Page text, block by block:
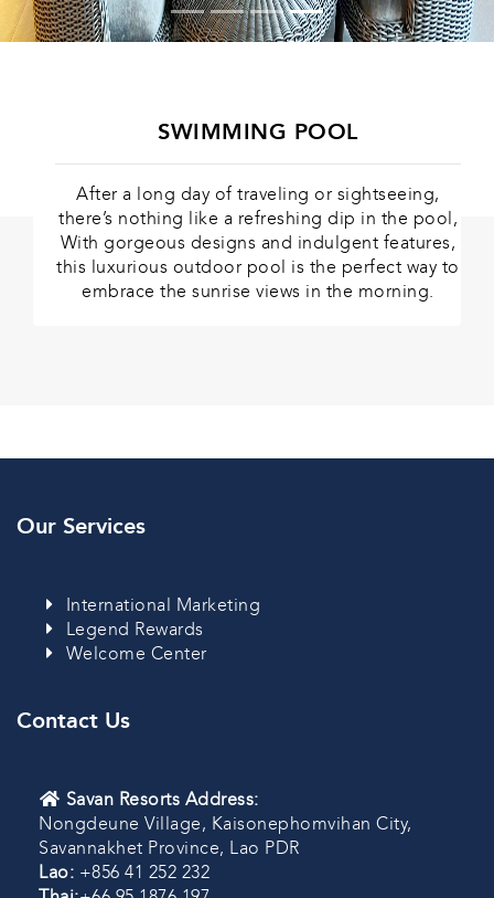
SWIMMING POOL
After a long day of traveling or sightseeing,
there’s nothing like a refreshing dip in the pool,
With gorgeous designs and indulgent features,
this luxurious outdoor pool is the perfect way to
embrace the sunrise views in the morning.
Our Services
International Marketing
Legend Rewards
Welcome Center
Contact Us
Savan Resorts Address:
Nongdeune Village, Kaisonephomvihan City,
Savannakhet Province, Lao PDR
Lao: +856 41 252 232